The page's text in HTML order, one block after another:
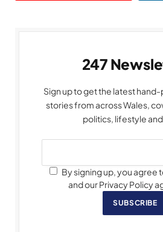
247
Sign up to get the latest
stories from across Wales,
politics, lifestyle
By signing up, you agree
and our Privacy Policy
SUBSCRIBE